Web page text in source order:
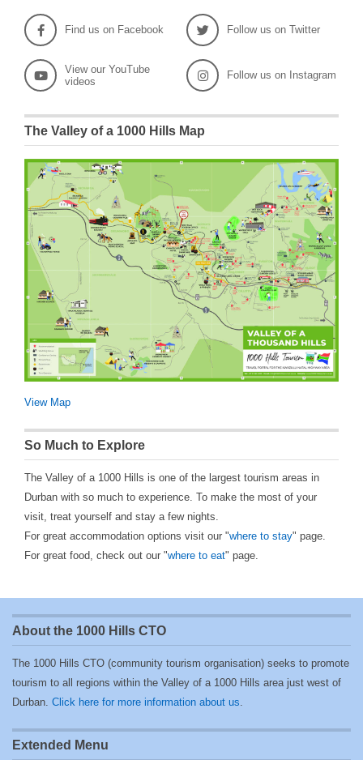
Find us on Facebook Follow us on Twitter
View our YouTube
videos
Follow us on Instagram
The Valley of a 1000 Hills Map
View Map
So Much to Explore
The Valley of a 1000 Hills is one of the largest tourism areas in
Durban with so much to experience. To make the most of your
visit, treat yourself and stay a few nights.
For great accommodation options visit our "where to stay" page.
For great food, check out our "where to eat" page.
About the 1000 Hills CTO
The 1000 Hills CTO (community tourism organisation) seeks to promote
tourism to all regions within the Valley of a 1000 Hills area just west of
Durban. Click here for more information about us
Extended Menu